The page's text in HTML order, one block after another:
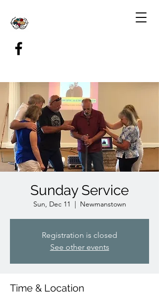
Sunday Service
Sun, Dec 11
  |
Newmanstown
Registration is closed
See other events
Time & Location